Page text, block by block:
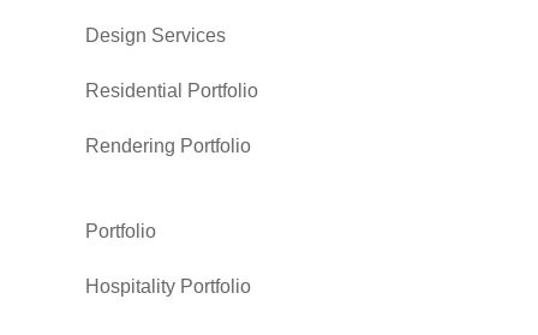
Design Services
Residential Portfolio
Rendering Portfolio
Portfolio
Hospitality Portfolio